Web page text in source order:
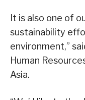
It is also one of
sustainability
environment,”
Human
Asia.